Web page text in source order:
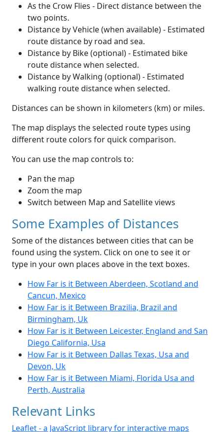
As the Crow Flies - Direct distance between the
two points.
Distance by Vehicle (when available) - Estimated
route distance by road and sea.
Distance by Bike (optional) - Estimated bike
route distance when selected.
Distance by Walking (optional) - Estimated
walking route distance when selected.
Distances can be shown in kilometers (km) or miles.
The map displays the selected route types using
different route colors for quick comparison.
You can use the map controls to:
Pan the map
Zoom the map
Switch between Map and Satellite views
Some Examples of Distances
Some of the distances between cities that can be
found using the system. Click on one to see it or
type in your own places above in the text boxes.
How Far is it Between Aberdeen, Scotland and
Cancun, Mexico
How Far is it Between Brazilia, Brazil and
Birmingham, Uk
How Far is it Between Leicester, England and San
Diego California, Usa
How Far is it Between Dallas Texas, Usa and
Devon, Uk
How Far is it Between Miami, Florida Usa and
Perth, Australia
Relevant Links
Leaflet - a JavaScript library for interactive maps